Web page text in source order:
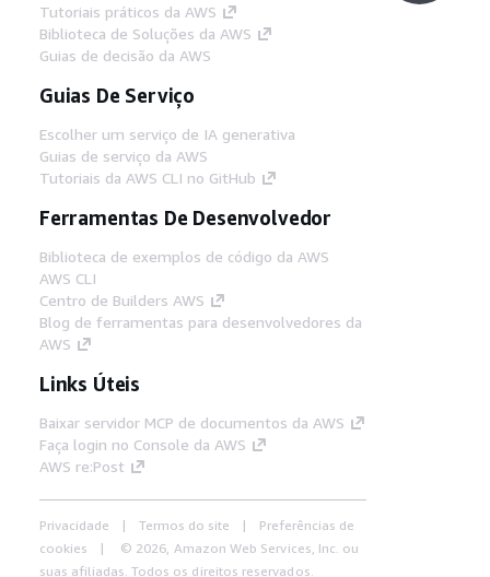
Tutoriais práticos da AWS
Biblioteca de Soluções da AWS
Guias de decisão da AWS
Guias De Serviço
Escolher um serviço de IA generativa
Guias de serviço da AWS
Tutoriais da AWS CLI no GitHub
Ferramentas De Desenvolvedor
Biblioteca de exemplos de código da AWS
AWS CLI
Centro de Builders AWS
Blog de ferramentas para desenvolvedores da
AWS
Links Úteis
Baixar servidor MCP de documentos da AWS
Faça login no Console da AWS
AWS re:Post
Privacidade Termos do site
Preferências de
cookies
© 2026, Amazon Web Services, Inc. ou
suas afiliadas. Todos os direitos reservados.